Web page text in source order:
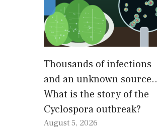
Thousands of infections
and an unknown source..
What is the story of the
Cyclospora outbreak?
August 5, 2026